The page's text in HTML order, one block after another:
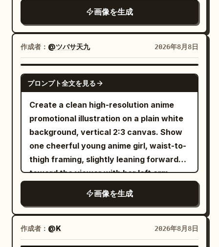
Photorealistic main figure composited
into a graphic poster, heavy red outline,
dark blue handwritten notes,
exaggerated tabloid typography, funny
overworked-office-worker energy, slight
paper creases, no polished corporate
look, no watermark.
fantasy artworks side by side inside the
panel, separated by a thin vertical
divider. 1. Left artwork: a luminous
fantasy city at night with a crescent
moon, starry sky, distant towers,
glowing waterfront, and a long-haired
woman in a flowing dress standing on a
balcony or bridge, looking toward the
city. 2. Right artwork: an opulent
celestial castle floating above clouds,
white and lavender architecture,
sparkling sky, crystalline towers, pink-
purple blossoms, and a small robed
figure looking into the glowing city. The
right panel art should feel more complex,
cinematic, saturated, and concept-art-
like than the left panel. Below the
artworks, create exactly 2 analysis
伊始 · 心归简静。” beneath. Bottom left
small text: “24 SOLAR TERMS” and
“SEASONAL POETRY & OBSERVANCE”.
Bottom right small text: “No.07” and
“2024”. Upper right vertical detail: “08
07” with a small orange dot and short
vertical line. Subject details: The central
branch should be bold, expressive black
sumi-e brushwork with dry-brush
splatters, rough bark texture, and thin
sharp twigs. Include exactly 13 glowing
peach-orange circular blossoms or
berries on the branch: 1 near the upper
fork, 4 clustered on the upper-right twig,
3 on the middle-right branch, 3 on the
left-middle cluster, and 2 near the lower-
right twig. Add a translucent pale
orange arch behind the branch, with a
icon. Around it place exactly 4 main
roads and directional arrows: 1) PLAN at
upper left, 2) RESEARCH at upper right,
3) CREATE at lower left, 4) TEST &
APPROVE at lower right. Add a final
publication destination on the far right: a
storefront labeled as the
publishing/operation start point with a
rocket launch building nearby. Include
supporting city objects: exactly 3
satellite dishes on the research building
roof area, exactly 3 database/server
2 tall office towers at the far right,
exactly 1 small bank/store building at far
upper left, exactly 1 office block at
bottom left, and exactly 1 foreground
horizontal small text in modern Songti
font saying '
Dialogue between Tradition and
Modernity
'. The bottom features small gray Kaiti
font saying '
Limited Art Exhibition · 2026 '. The text
is clear, sharp, and undeformed, with
natural ink colors. The overall
atmosphere is high-end, restrained, and
culturally rich, with high detail and
professional poster layout.
画像を生成
作成者： @ツバサ天九 2026年8月8日
GPT IMAGE 2
プロンプト全文を見る
Create a clean high-resolution anime
promotional illustration on a plain white
background, vertical 2:3 canvas. Show
one cheerful young anime girl, waist-to-
thigh framing, slightly leaning forward
toward the viewer with her left arm
gesture and her right hand relaxed near
her side. She has very long flowing
silver-white
hair with soft gray
shading, side bangs, large golden eyes,
画像を生成
作成者： @K 2026年8月8日